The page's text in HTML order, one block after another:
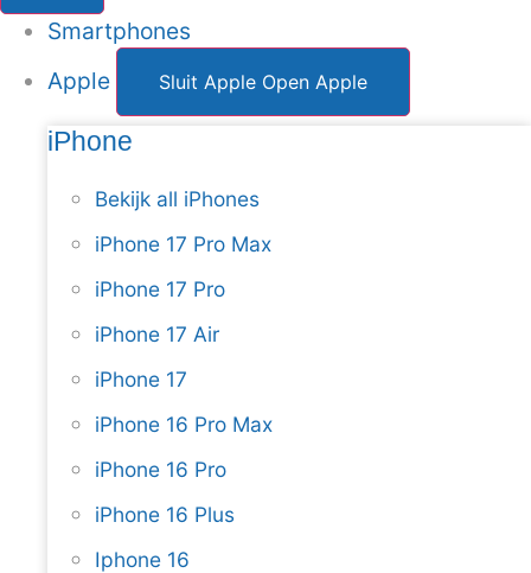
Smartphones
Apple
Sluit Apple Open Apple
iPhone
Bekijk all iPhones
iPhone 17 Pro Max
iPhone 17 Pro
iPhone 17 Air
iPhone 17
iPhone 16 Pro Max
iPhone 16 Pro
iPhone 16 Plus
Iphone 16